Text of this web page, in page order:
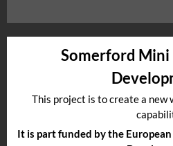
Somerford
This project is to create a new
It is part funded by the